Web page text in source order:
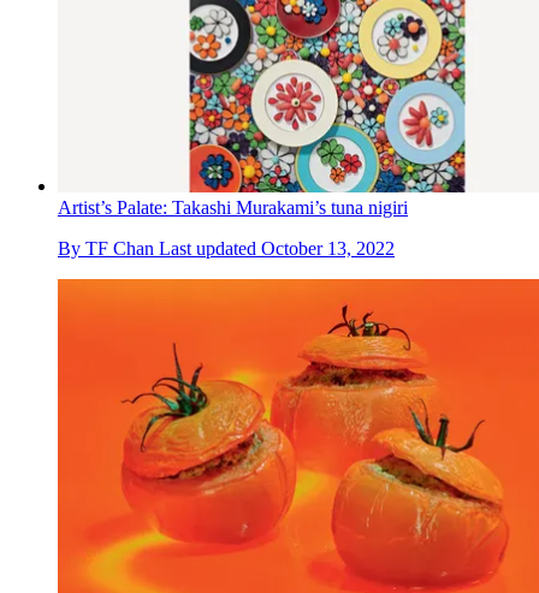
Artist’s Palate: Takashi Murakami’s tuna nigiri
By TF Chan Last updated October 13, 2022